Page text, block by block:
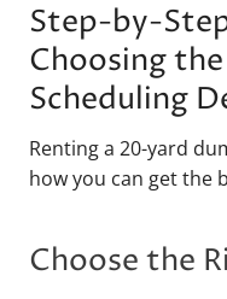
Step-by-
Choosing
Scheduling
Renting a 20-yard
how you can get the
Choose the